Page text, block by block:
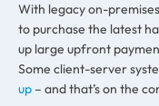
With legacy on-
to purchase the latest
up large upfront
Some client-server
up – and that’s on the